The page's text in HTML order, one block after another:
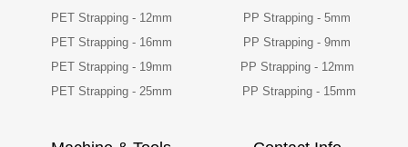
PET Strapping - 12mm
PET Strapping - 16mm
PET Strapping - 19mm
PET Strapping - 25mm
PP Strapping - 5mm
PP Strapping - 9mm
PP Strapping - 12mm
PP Strapping - 15mm